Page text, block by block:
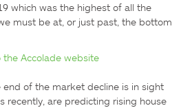
which was the highest of all the
must be at, or just past, the bottom
the Accolade website
of the market decline is in sight
recently, are predicting rising house